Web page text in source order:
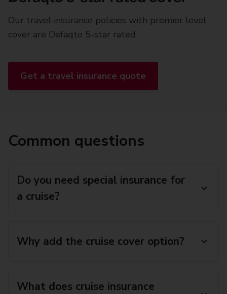
Our travel insurance policies with premier level
cover are Defaqto 5-star rated
Get a travel insurance quote
Common questions
Do you need special insurance for
a cruise?
Why add the cruise cover option?
What does cruise insurance